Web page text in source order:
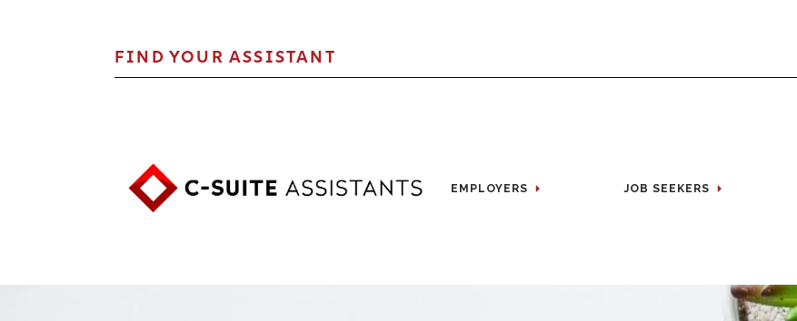
FIND YOUR ASSISTANT
EMPLOYERS JOB SEEKERS